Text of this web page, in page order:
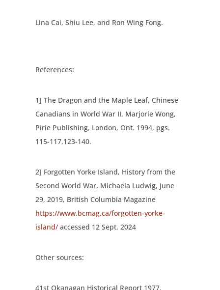
Lina Cai, Shiu Lee, and Ron Wing Fong.
References:
1] The Dragon and the Maple Leaf, Chinese
Canadians in World War II, Marjorie Wong,
Pirie Publishing, London, Ont. 1994, pgs.
115-117,123-140.
2] Forgotten Yorke Island, History from the
Second World War, Michaela Ludwig, June
29, 2019, British Columbia Magazine
https://www.bcmag.ca/forgotten-yorke-
island/ accessed 12 Sept. 2024
Other sources:
41st Okanagan Historical Report 1977,